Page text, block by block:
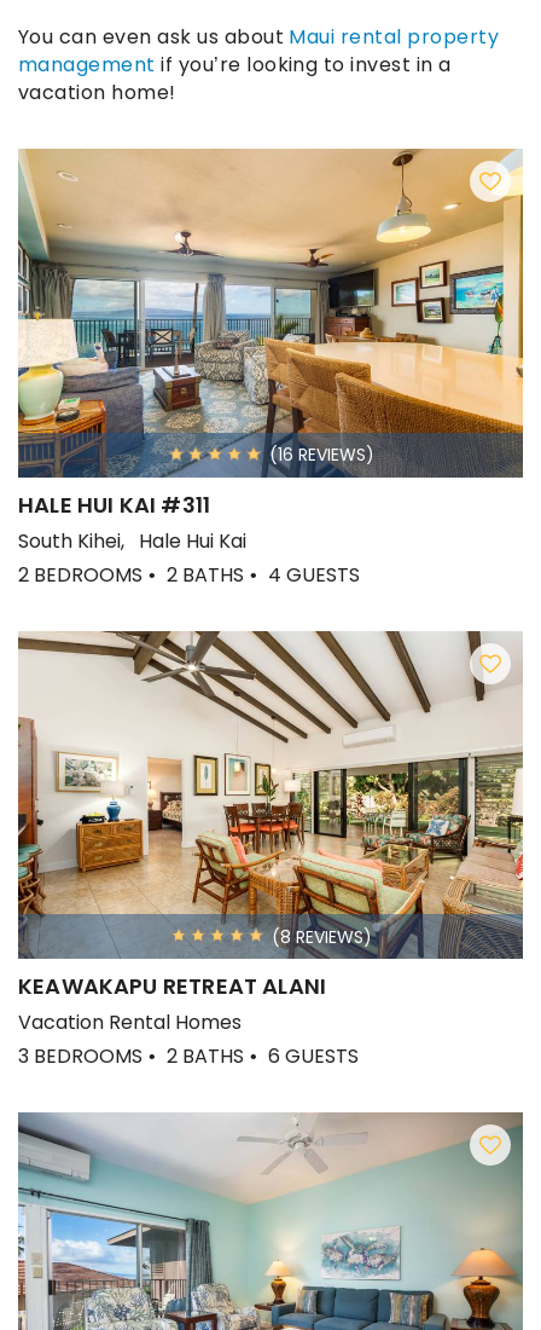
You can even ask us about Maui rental property
management if you’re looking to invest in a
vacation home!
(16 REVIEWS)
HALE HUI KAI #311
South Kihei
Hale Hui Kai
2 BEDROOMS
2 BATHS 4 GUESTS
(8 REVIEWS)
KEAWAKAPU RETREAT ALANI
Vacation Rental Homes
3 BEDROOMS
2 BATHS 6 GUESTS